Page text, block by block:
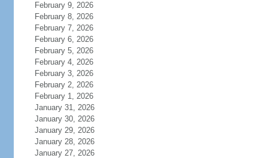
February 9, 2026
February 8, 2026
February 7, 2026
February 6, 2026
February 5, 2026
February 4, 2026
February 3, 2026
February 2, 2026
February 1, 2026
January 31, 2026
January 30, 2026
January 29, 2026
January 28, 2026
January 27, 2026